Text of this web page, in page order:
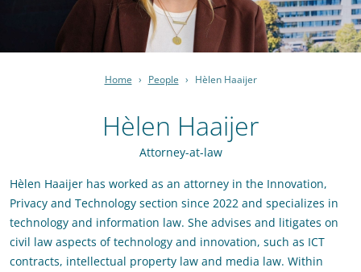
Home › People › Hèlen Haaijer
Hèlen Haaijer
Attorney-at-law
Hèlen Haaijer has worked as an attorney in the Innovation,
Privacy and Technology section since 2022 and specializes in
technology and information law. She advises and litigates on
civil law aspects of technology and innovation, such as ICT
contracts, intellectual property law and media law. Within